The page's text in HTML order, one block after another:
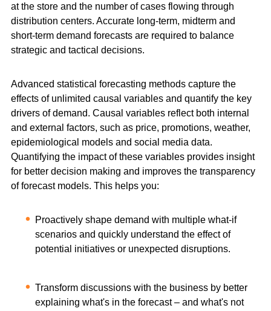
at the store and the number of cases flowing through
distribution centers. Accurate long-term, midterm and
short-term demand forecasts are required to balance
strategic and tactical decisions.
Advanced statistical forecasting methods capture the
effects of unlimited causal variables and quantify the key
drivers of demand. Causal variables reflect both internal
and external factors, such as price, promotions, weather,
epidemiological models and social media data.
Quantifying the impact of these variables provides insight
for better decision making and improves the transparency
of forecast models. This helps you:
Proactively shape demand with multiple what-if
scenarios and quickly understand the effect of
potential initiatives or unexpected disruptions.
Transform discussions with the business by better
explaining what's in the forecast – and what's not